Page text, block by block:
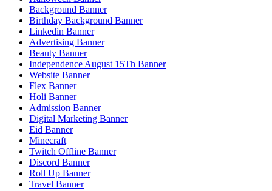
Background Banner
Birthday Background Banner
Linkedin Banner
Advertising Banner
Beauty Banner
Independence August 15Th Banner
Website Banner
Flex Banner
Holi Banner
Admission Banner
Digital Marketing Banner
Eid Banner
Minecraft
Twitch Offline Banner
Discord Banner
Roll Up Banner
Travel Banner